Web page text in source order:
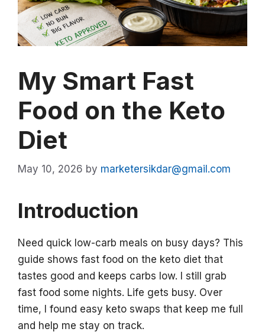
My Smart Fast
Food on the Keto
Diet
May 10, 2026 by marketersikdar@gmail.com
Introduction
Need quick low-carb meals on busy days? This
guide shows fast food on the keto diet that
tastes good and keeps carbs low. I still grab
fast food some nights. Life gets busy. Over
time, I found easy keto swaps that keep me full
and help me stay on track.